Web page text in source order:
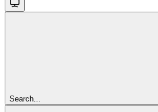
Search...